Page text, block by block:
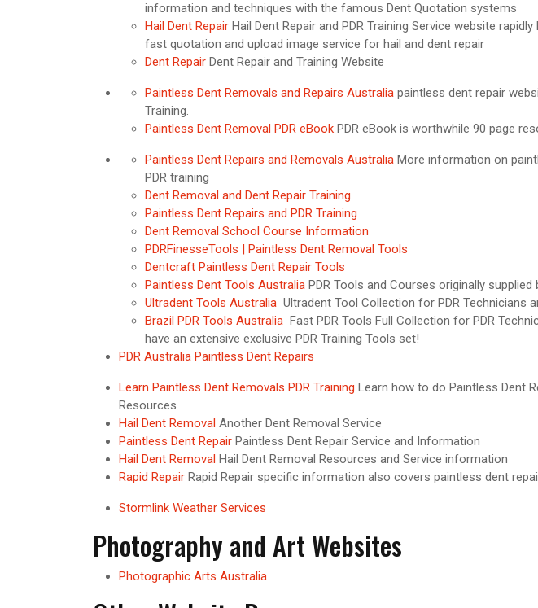
information and techniques with the famous Dent Quotation systems
Hail Dent Repair Hail Dent Repair and PDR Training Service website
fast quotation and upload image service for hail and dent repair
Dent Repair Dent Repair and Training Website
Paintless Dent Removals and Repairs Australia paintless dent repair
Training.
Paintless Dent Removal PDR eBook PDR eBook is worthwhile 90 page
Paintless Dent Repairs and Removals Australia More information on
PDR training
Dent Removal and Dent Repair Training
Paintless Dent Repairs and PDR Training
Dent Removal School Course Information
PDRFinesseTools | Paintless Dent Removal Tools
Dentcraft Paintless Dent Repair Tools
Paintless Dent Tools Australia PDR Tools and Courses originally
Ultradent Tools Australia Ultradent Tool Collection for PDR Technicians
Brazil PDR Tools Australia Fast PDR Tools Full Collection for PDR
have an extensive exclusive PDR Training Tools set!
PDR Australia Paintless Dent Repairs
Learn Paintless Dent Removals PDR Training Learn how to do Paintless Dent
Resources
Hail Dent Removal Another Dent Removal Service
Paintless Dent Repair Paintless Dent Repair Service and Information
Hail Dent Removal Hail Dent Removal Resources and Service information
Rapid Repair Rapid Repair specific information also covers paintless dent
Stormlink Weather Services
Photography and Art Websites
Photographic Arts Australia